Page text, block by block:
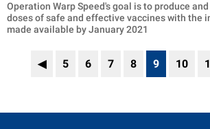
Operation Warp Speed's goal is to produce
doses of safe and effective vaccines with the
made available by January 2021
◀ 5 6 7 8 9 10